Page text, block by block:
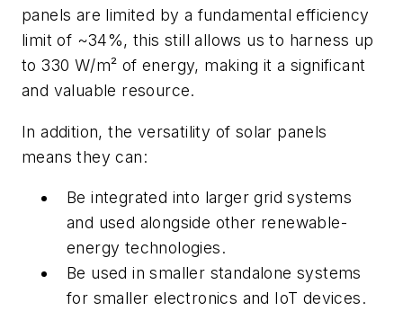
panels are limited by a fundamental efficiency
limit of ~34%, this still allows us to harness up
to 330 W/m² of energy, making it a significant
and valuable resource.
In addition, the versatility of solar panels
means they can:
Be integrated into larger grid systems
and used alongside other renewable-
energy technologies.
Be used in smaller standalone systems
for smaller electronics and IoT devices.